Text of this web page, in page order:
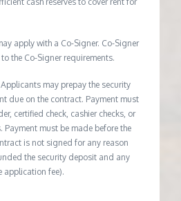
apply with a Co-Signer. Co-Signer
the Co-Signer requirements.
Applicants may prepay the security
due on the contract. Payment must
certified check, cashier checks, or
must be made before the
is not signed for any reason
the security deposit and any
application fee).